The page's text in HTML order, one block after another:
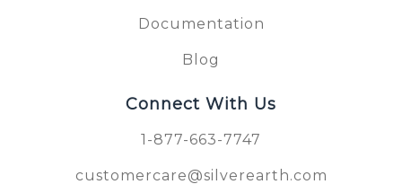
Documentation
Blog
Connect With Us
1-877-663-7747
customercare@silverearth.com